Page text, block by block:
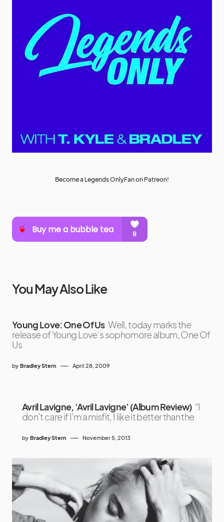
Become a Legends OnlyFan on Patreon!
You May Also Like
Young Love: One Of Us Well, today marks the
release of Young Love‘s sophomore album, One Of
Us
by Bradley Stern April 28, 2009
Avril Lavigne, ‘Avril Lavigne’ (Album Review) “I
don’t care if I’m a misfit, I like it better than the
by Bradley Stern November 5, 2013